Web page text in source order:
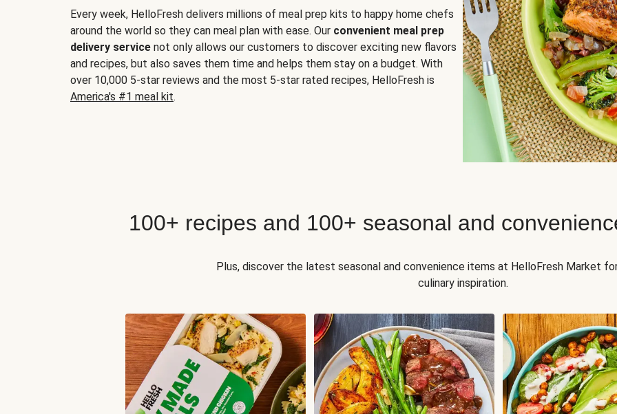
Every week, HelloFresh delivers millions of meal prep kits to happy home chefs
around the world so they can meal plan with ease. Our convenient meal prep
delivery service not only allows our customers to discover exciting new flavors
and recipes, but also saves them time and helps them stay on a budget. With
over 10,000 5-star reviews and the most 5-star rated recipes, HelloFresh is
America's #1 meal kit.
100+ recipes and 100+ seasonal and
Plus, discover the latest seasonal and convenience items at HelloFresh Market
culinary inspiration.